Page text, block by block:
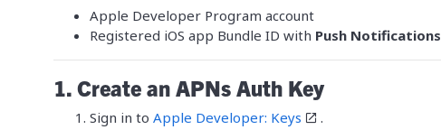
Trust Center See more customer stories »
Release Notes
Apple Developer Program account
Registered iOS app Bundle ID with Push Notifications
1. Create an APNs Auth Key
Sign in to Apple Developer: Keys
.